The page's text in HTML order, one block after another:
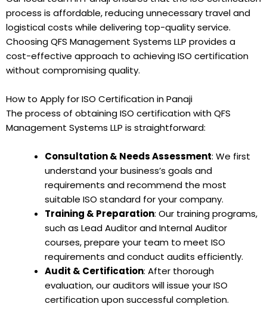
process is affordable, reducing unnecessary travel and
logistical costs while delivering top-quality service.
Choosing QFS Management Systems LLP provides a
cost-effective approach to achieving ISO certification
without compromising quality.
How to Apply for ISO Certification in Panaji
The process of obtaining ISO certification with QFS
Management Systems LLP is straightforward:
Consultation & Needs Assessment: We first
understand your business’s goals and
requirements and recommend the most
suitable ISO standard for your company.
Training & Preparation: Our training programs,
such as Lead Auditor and Internal Auditor
courses, prepare your team to meet ISO
requirements and conduct audits efficiently.
Audit & Certification: After thorough
evaluation, our auditors will issue your ISO
certification upon successful completion.